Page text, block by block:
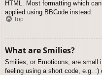
HTML. Most formatting which
applied using BBCode instead.
Top
What are Smilies?
Smilies, or Emoticons, are small
feeling using a short code, e.g. :)